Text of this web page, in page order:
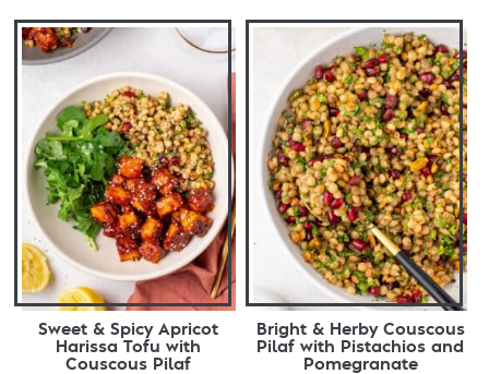
Sweet & Spicy Apricot
Harissa Tofu with
Couscous Pilaf
Bright & Herby Couscous
Pilaf with Pistachios and
Pomegranate